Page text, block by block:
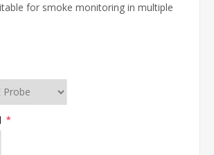
for smoke monitoring in multiple
*